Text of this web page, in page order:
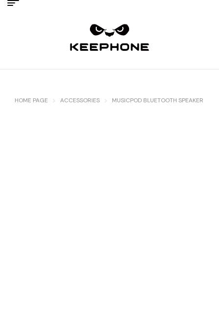
HOME PAGE ACCESSORIES MUSICPOD BLUETOOTH SPEAKER